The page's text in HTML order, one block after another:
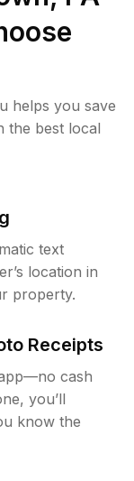
helps you save
the best local
text
location in
property.
Receipts
cash
you’ll
know the